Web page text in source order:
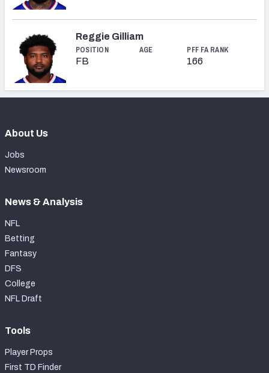
Reggie Gilliam
POSITION
FB
AGE PFF FA RANK
166
About Us
Jobs
Newsroom
News & Analysis
NFL
Betting
Fantasy
DFS
College
NFL Draft
Tools
Player Props
First TD Finder